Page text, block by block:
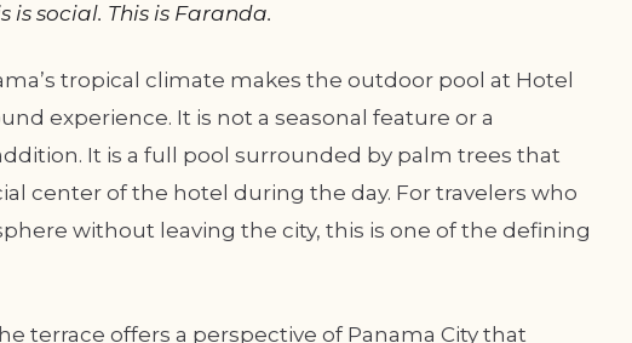
is social. This is Faranda.
tropical climate makes the outdoor pool at Hotel
experience. It is not a seasonal feature or a
It is a full pool surrounded by palm trees that
center of the hotel during the day. For travelers who
without leaving the city, this is one of the defining
terrace offers a perspective of Panama City that